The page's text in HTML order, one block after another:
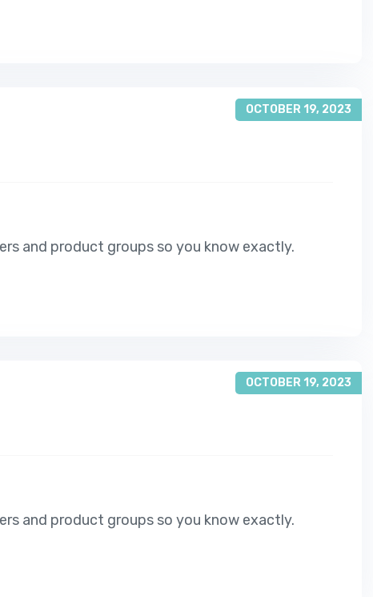
OCTOBER 19, 2023
and product groups so you know exactly.
OCTOBER 19, 2023
and product groups so you know exactly.